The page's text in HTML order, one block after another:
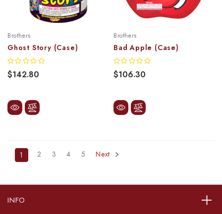
Brothers
Ghost Story (Case)
$142.80
Brothers
Bad Apple (Case)
$106.30
1 2 3 4 5 Next
INFO